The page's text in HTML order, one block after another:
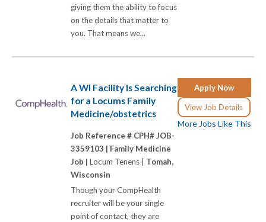
giving them the ability to focus
on the details that matter to
you. That means we...
Apply Now
View Job Details
More Jobs Like This
A WI Facility Is Searching
for a Locums Family
Medicine/obstetrics
Job Reference # CPH# JOB-
3359103 | Family Medicine
Job | Locum Tenens | Tomah,
Wisconsin
Though your CompHealth
recruiter will be your single
point of contact, they are